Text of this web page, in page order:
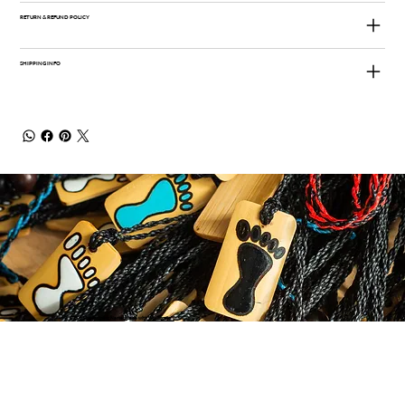
RETURN & REFUND POLICY
SHIPPING INFO
© 2035 by Business Name. Made withWix Studio™